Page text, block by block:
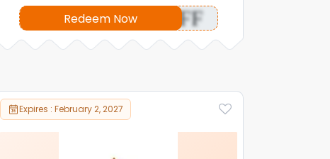
Redeem Now
OFF
Expires : February 2, 2027